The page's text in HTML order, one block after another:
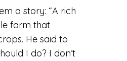
a story: “A rich
farm that
He said to
I do? I don’t